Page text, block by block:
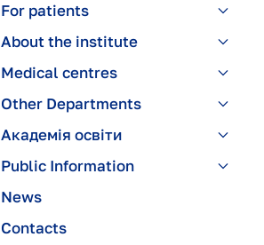
For patients
About the institute
Medical centres
Other Departments
Академія освіти
Public Information
News
Contacts